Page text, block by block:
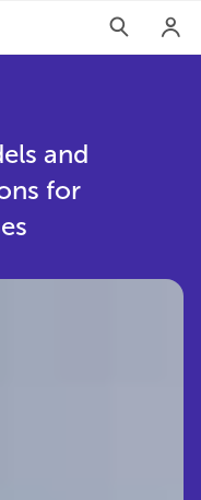
and
for